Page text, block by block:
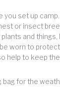
you set up
or insect
and
worn to
help to keep
bag for the